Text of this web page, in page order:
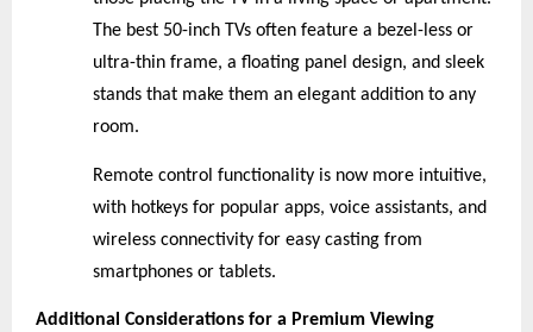
The best 50-inch TVs often feature a bezel-less or
ultra-thin frame, a floating panel design, and sleek
stands that make them an elegant addition to any
room.
Remote control functionality is now more intuitive,
with hotkeys for popular apps, voice assistants, and
wireless connectivity for easy casting from
smartphones or tablets.
Additional Considerations for a Premium Viewing